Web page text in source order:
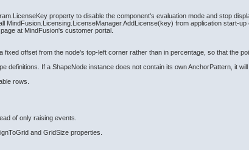
property to disable the component's evaluation mode and stop
from application start-
at MindFusion's customer portal.
offset from the node's top-left corner rather than in percentage, so that the
If a ShapeNode instance does not contain its own AnchorPattern, it
rows.
of only raising events.
and GridSize properties.